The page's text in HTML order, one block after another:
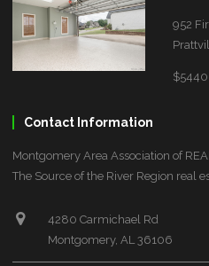
952
Contact Information
Montgomery Area Association of
The Source of the River Region real
4280 Carmichael Rd
Montgomery, AL 36106